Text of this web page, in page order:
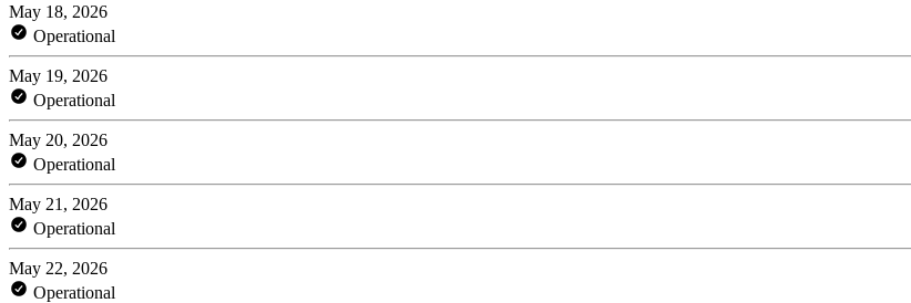
May 18, 2026
Operational
May 19, 2026
Operational
May 20, 2026
Operational
May 21, 2026
Operational
May 22, 2026
Operational